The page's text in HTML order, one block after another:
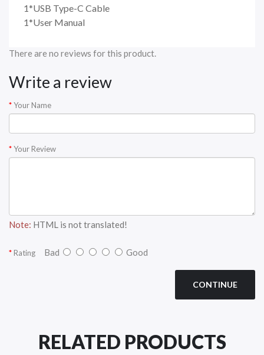
1*USB Type-C Cable
1*User Manual
There are no reviews for this product.
Write a review
Your Name
Your Review
Note: HTML is not translated!
Rating Bad Good
CONTINUE
RELATED PRODUCTS